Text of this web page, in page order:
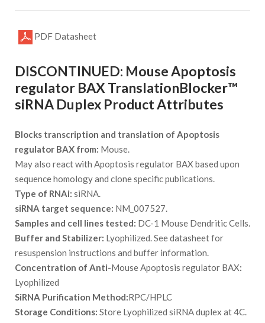
PDF Datasheet
DISCONTINUED: Mouse Apoptosis
regulator BAX TranslationBlocker™
siRNA Duplex Product Attributes
Blocks transcription and translation of Apoptosis
regulator BAX from: Mouse.
May also react with Apoptosis regulator BAX based upon
sequence homology and clone specific publications.
Type of RNAi: siRNA.
siRNA target sequence: NM_007527.
Samples and cell lines tested: DC-1 Mouse Dendritic Cells.
Buffer and Stabilizer: Lyophilized. See datasheet for
resuspension instructions and buffer information.
Concentration of Anti-Mouse Apoptosis regulator BAX:
Lyophilized
SiRNA Purification Method:RPC/HPLC
Storage Conditions: Store Lyophilized siRNA duplex at 4C.